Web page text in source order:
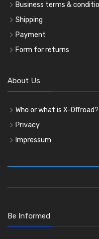
Business terms &
Shipping
Payment
Form for returns
About Us
Who or what is X-Offroad?
Privacy
Impressum
Be Informed